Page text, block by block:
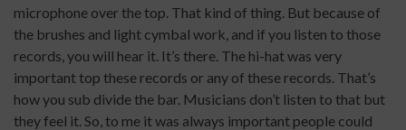
microphone over the top. That kind of thing. But because of
the brushes and light cymbal work, and if you listen to those
records, you will hear it. It’s there. The hi-hat was very
important top these records or any of these records. That’s
how you sub divide the bar. Musicians don’t listen to that but
they feel it. So, to me it was always important people could